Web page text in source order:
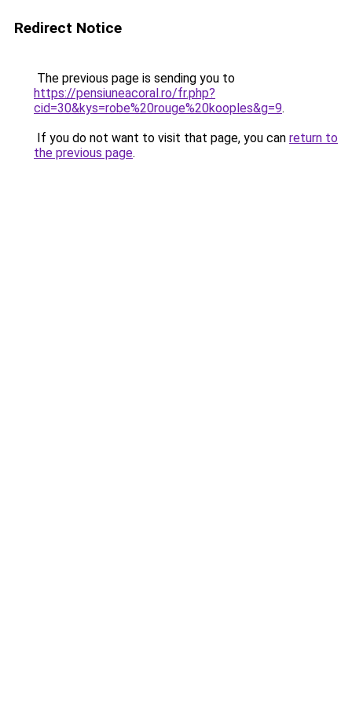
Redirect Notice
The previous page is sending you to
https://pensiuneacoral.ro/fr.php?
cid=30&kys=robe%20rouge%20kooples&g=9.
If you do not want to visit that page, you can return to
the previous page.